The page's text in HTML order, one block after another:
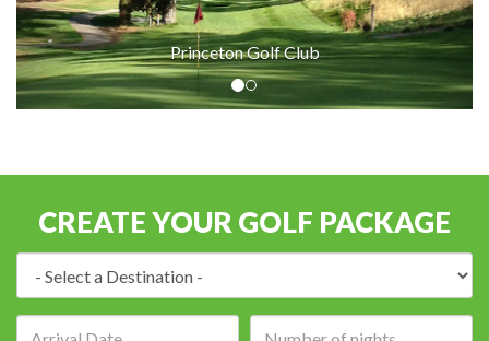
Princeton Golf Club
CREATE YOUR GOLF PACKAGE